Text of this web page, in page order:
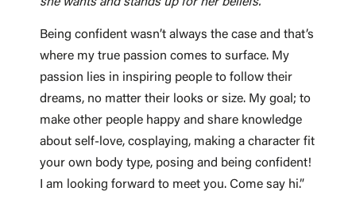
Being confident wasn’t always the case and that’s
where my true passion comes to surface. My
passion lies in inspiring people to follow their
dreams, no matter their looks or size. My goal; to
make other people happy and share knowledge
about self-love, cosplaying, making a character fit
your own body type, posing and being confident!
I am looking forward to meet you. Come say hi.”